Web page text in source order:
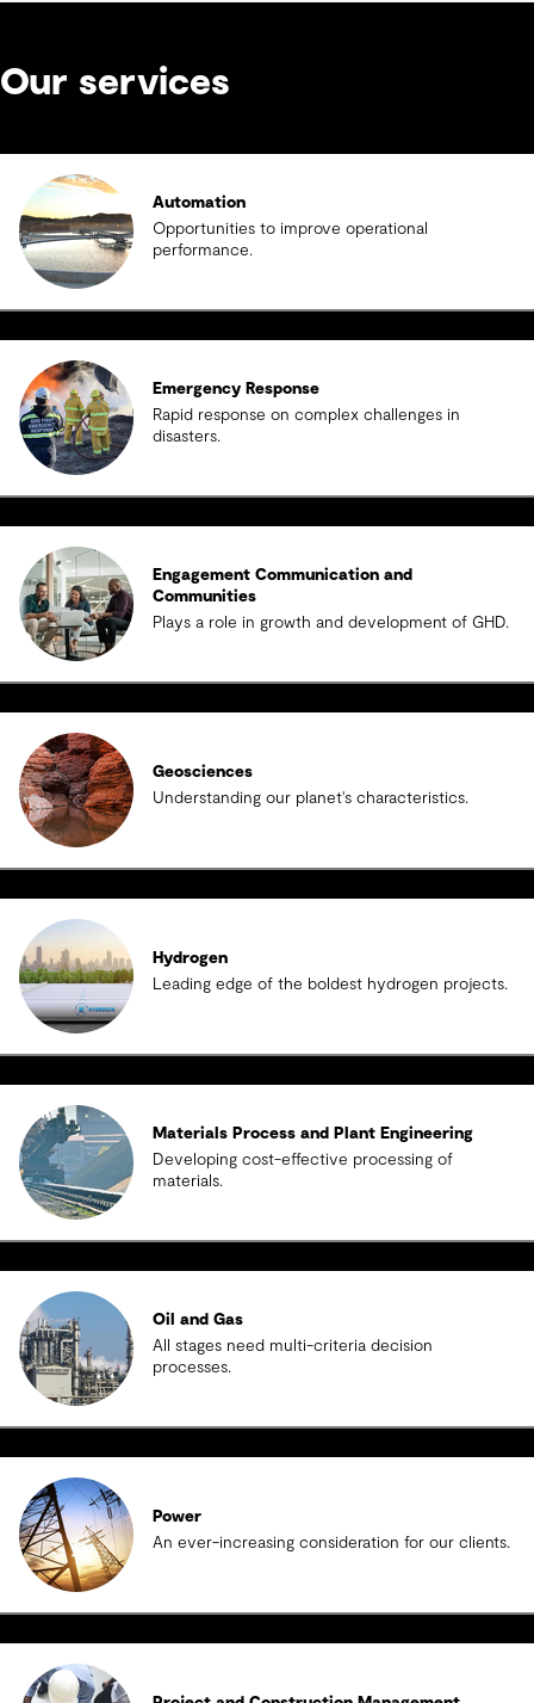
Our services
Automation
Opportunities to improve operational
performance.
Emergency Response
Rapid response on complex challenges in
disasters.
Engagement Communication and
Communities
Plays a role in growth and development of GHD.
Geosciences
Understanding our planet's characteristics.
Hydrogen
Leading edge of the boldest hydrogen projects.
Materials Process and Plant Engineering
Developing cost-effective processing of
materials.
Oil and Gas
All stages need multi-criteria decision
processes.
Power
An ever-increasing consideration for our clients.